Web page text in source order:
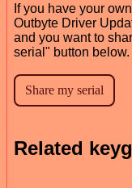
If you have your
Outbyte Driver
and you want to
serial" button below.
Related